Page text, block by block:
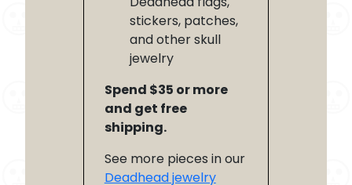
stickers, patches,
and other skull
jewelry
Spend $35 or more
and get free
shipping.
See more pieces in our
Deadhead jewelry